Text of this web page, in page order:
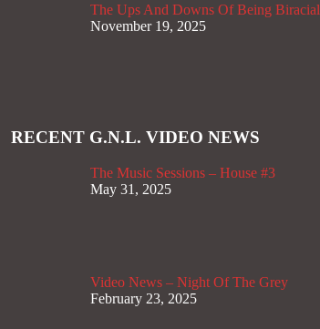
The Ups And Downs Of Being Biracial
November 19, 2025
RECENT G.N.L. VIDEO NEWS
The Music Sessions – House #3
May 31, 2025
Video News – Night Of The Grey
February 23, 2025